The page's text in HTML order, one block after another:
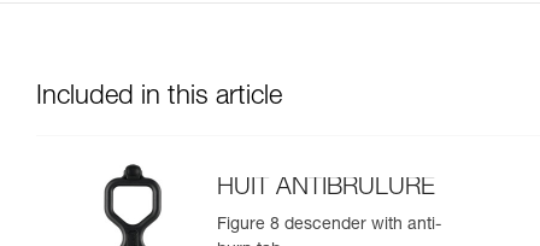
Included in this article
HUIT ANTIBRULURE
Figure 8 descender with anti-